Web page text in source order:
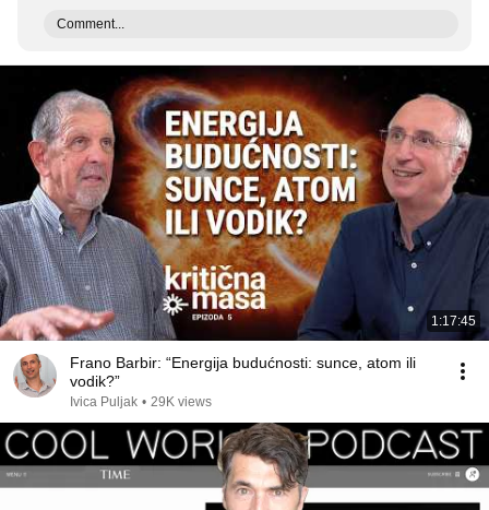
Comment...
1:17:45
Frano Barbir: “Energija budućnosti: sunce, atom ili
vodik?”
Ivica Puljak • 29K views